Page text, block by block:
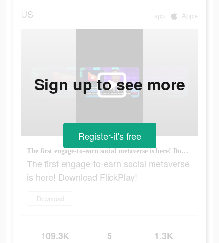
US app Apple
The first engage-to-earn social metaverse is here! Download FlickPlay!
The first engage-to-earn social metaverse
is here! Download FlickPlay!
Download
109.3K 5 1.3K
Sign up to see more
Register-it's free